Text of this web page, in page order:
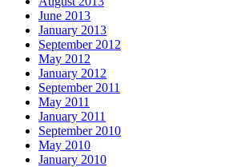
June 2013
January 2013
September 2012
May 2012
January 2012
September 2011
May 2011
January 2011
September 2010
May 2010
January 2010